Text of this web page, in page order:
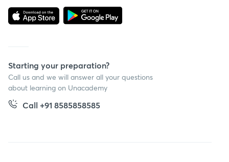
Starting your preparation?
Call us and we will answer all your questions
about learning on Unacademy
Call +91 8585858585